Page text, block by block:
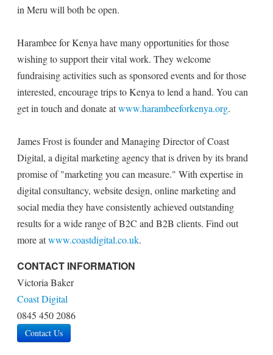
in Meru will both be open.
Harambee for Kenya have many opportunities for those
wishing to support their vital work. They welcome
fundraising activities such as sponsored events and for those
interested, encourage trips to Kenya to lend a hand. You can
get in touch and donate atwww.harambeeforkenya.org.
James Frost is founder and Managing Director of Coast
Digital, a digital marketing agency that is driven by its brand
promise of "marketing you can measure." With expertise in
digital consultancy, website design, online marketing and
social media they have consistently achieved outstanding
results for a wide range of B2C and B2B clients. Find out
more atwww.coastdigital.co.uk.
CONTACT INFORMATION
Victoria Baker
Coast Digital
0845 450 2086
Contact Us